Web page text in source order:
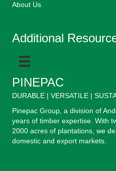
About Us
Additional
PINEPAC
DURABLE | VERSATILE |
Pinepac Group, a division of
years of timber expertise. With
2000 acres of plantations, we
domestic and export markets.